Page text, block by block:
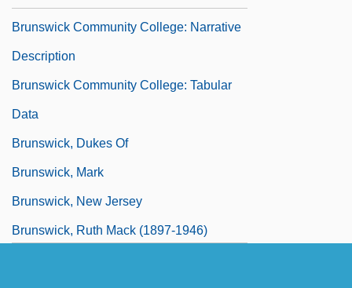
Brunswick Community College: Narrative
Description
Brunswick Community College: Tabular
Data
Brunswick, Dukes Of
Brunswick, Mark
Brunswick, New Jersey
Brunswick, Ruth Mack (1897-1946)